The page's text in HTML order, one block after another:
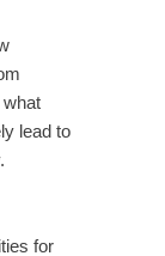
lead to
for